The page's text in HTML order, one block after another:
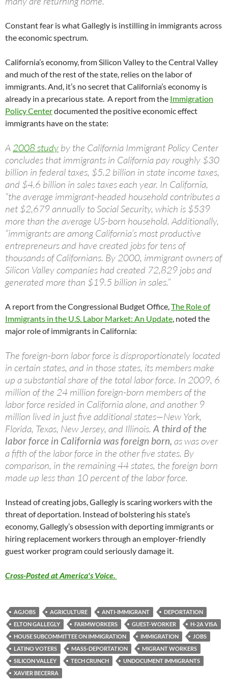
Constant fear is what Gallegly is instilling in immigrants across
the economic spectrum.
California’s economy, from Silicon Valley to the Central Valley
and much of the rest of the state, relies on the labor of
immigrants. And, it’s no secret that California’s economy is
already in a precarious state. A report from the Immigration
Policy Centerdocumented the positive economic effect
immigrants have on the state:
A2008 study by the California Immigrant Policy Center
concludes that immigrants in California pay roughly $30
billion in federal taxes, $5.2 billion in state income taxes,
and $4.6 billion in sales taxes each year. In California,
“the average immigrant-headed household contributes a
net $2,679 annually to Social Security, which is $539
more than the average US-born household. Additionally,
“immigrants are among California’s most productive
entrepreneurs and have created jobs for tens of
thousands of Californians. By 2000, immigrant owners of
Silicon Valley companies had created 72,829 jobs and
generated more than $19.5 billion in sales.”
A report from the Congressional Budget Office,The Role of
Immigrants in the U.S. Labor Market: An Update, noted the
major role of immigrants in California:
The foreign-born labor force is disproportionately located
in certain states, and in those states, its members make
up a substantial share of the total labor force. In 2009, 6
million of the 24 million foreign-born members of the
labor force resided in California alone, and another 9
million lived in just five additional states—New York,
Florida, Texas, New Jersey, and Illinois.A third of the
labor force in California was foreign born, as was over
a fifth of the labor force in the other five states. By
comparison, in the remaining 44 states, the foreign born
made up less than 10 percent of the labor force.
Instead of creating jobs, Gallegly is scaring workers with the
threat of deportation. Instead of bolstering his state’s
economy, Gallegly’s obsession with deporting immigrants or
hiring replacement workers through an employer-friendly
guest worker program could seriously damage it.
Cross-Posted at America's Voice.
AGJOBS AGRICULTURE ANTI-IMMIGRANT
DEPORTATION
ELTON GALLEGLY
FARMWORKERS GUEST-WORKER
H-2A VISA
HOUSE SUBCOMMITTEE ON IMMIGRATION
IMMIGRATION
JOBS
LATINO VOTERS
MASS-DEPORTATION
MIGRANT WORKERS
SILICON VALLEY
TECH CRUNCH
UNDOCUMENT IMMIGRANTS
XAVIER BECERRA